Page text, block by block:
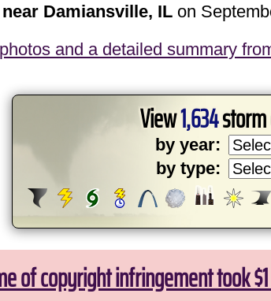
Damiansville, IL on
and a detailed summary
View1,634storm
by year:
by type:
of copyright infringement took